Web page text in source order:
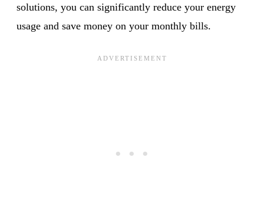
solutions, you can significantly reduce your energy
usage and save money on your monthly bills.